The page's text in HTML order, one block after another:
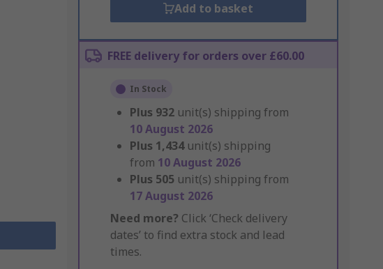
Add to basket
FREE delivery for orders over £60.00
In Stock
Plus 932 unit(s) shipping from
10 August 2026
Plus 1,434 unit(s) shipping
from 10 August 2026
Plus 505 unit(s) shipping from
17 August 2026
Need more? Click ‘Check delivery
dates’ to find extra stock and lead
times.